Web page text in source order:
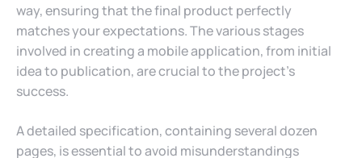
way, ensuring that the final product perfectly
matches your expectations. The various stages
involved in creating a mobile application, from initial
idea to publication, are crucial to the project’s
success.
A detailed specification, containing several dozen
pages, is essential to avoid misunderstandings